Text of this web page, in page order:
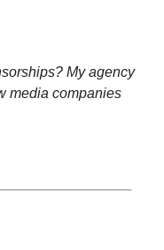
My agency
media companies